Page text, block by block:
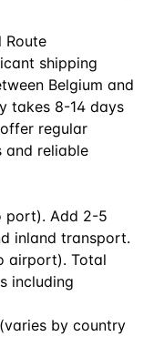
Route
shipping
Belgium and
takes 8-14 days
regular
and reliable
port). Add 2-5
inland transport.
airport). Total
including
by country